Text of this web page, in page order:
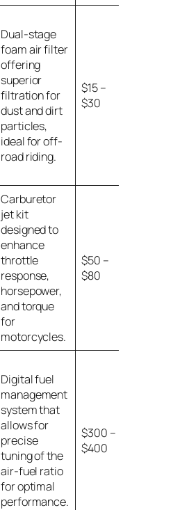
Dual-stage
foam air filter
offering
superior
filtration for
dust and dirt
particles,
ideal for off-
road riding.
$15 –
$30
Carburetor
jet kit
designed to
enhance
throttle
response,
horsepower,
and torque
for
motorcycles.
$50 –
$80
Digital fuel
management
system that
allows for
precise
tuning of the
air-fuel ratio
for optimal
performance.
$300 –
$400